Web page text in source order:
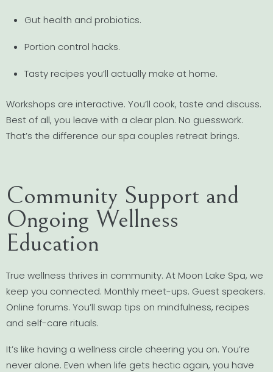
Gut health and probiotics.
Portion control hacks.
Tasty recipes you’ll actually make at home.
Workshops are interactive. You’ll cook, taste and discuss.
Best of all, you leave with a clear plan. No guesswork.
That’s the difference our spa couples retreat brings.
Community Support and
Ongoing Wellness
Education
True wellness thrives in community. At Moon Lake Spa, we
keep you connected. Monthly meet-ups. Guest speakers.
Online forums. You’ll swap tips on mindfulness, recipes
and self-care rituals.
It’s like having a wellness circle cheering you on. You’re
never alone. Even when life gets hectic again, you have